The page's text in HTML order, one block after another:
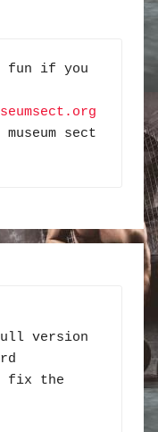
fun if you
sect
version
fix the